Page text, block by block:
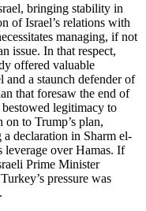
bringing stability in
of Israel’s relations with
managing, if not
issue. In that respect,
offered valuable
and a staunch defender of
that foresaw the end of
legitimacy to
to Trump’s plan,
declaration in Sharm el-
leverage over Hamas. If
Prime Minister
pressure was